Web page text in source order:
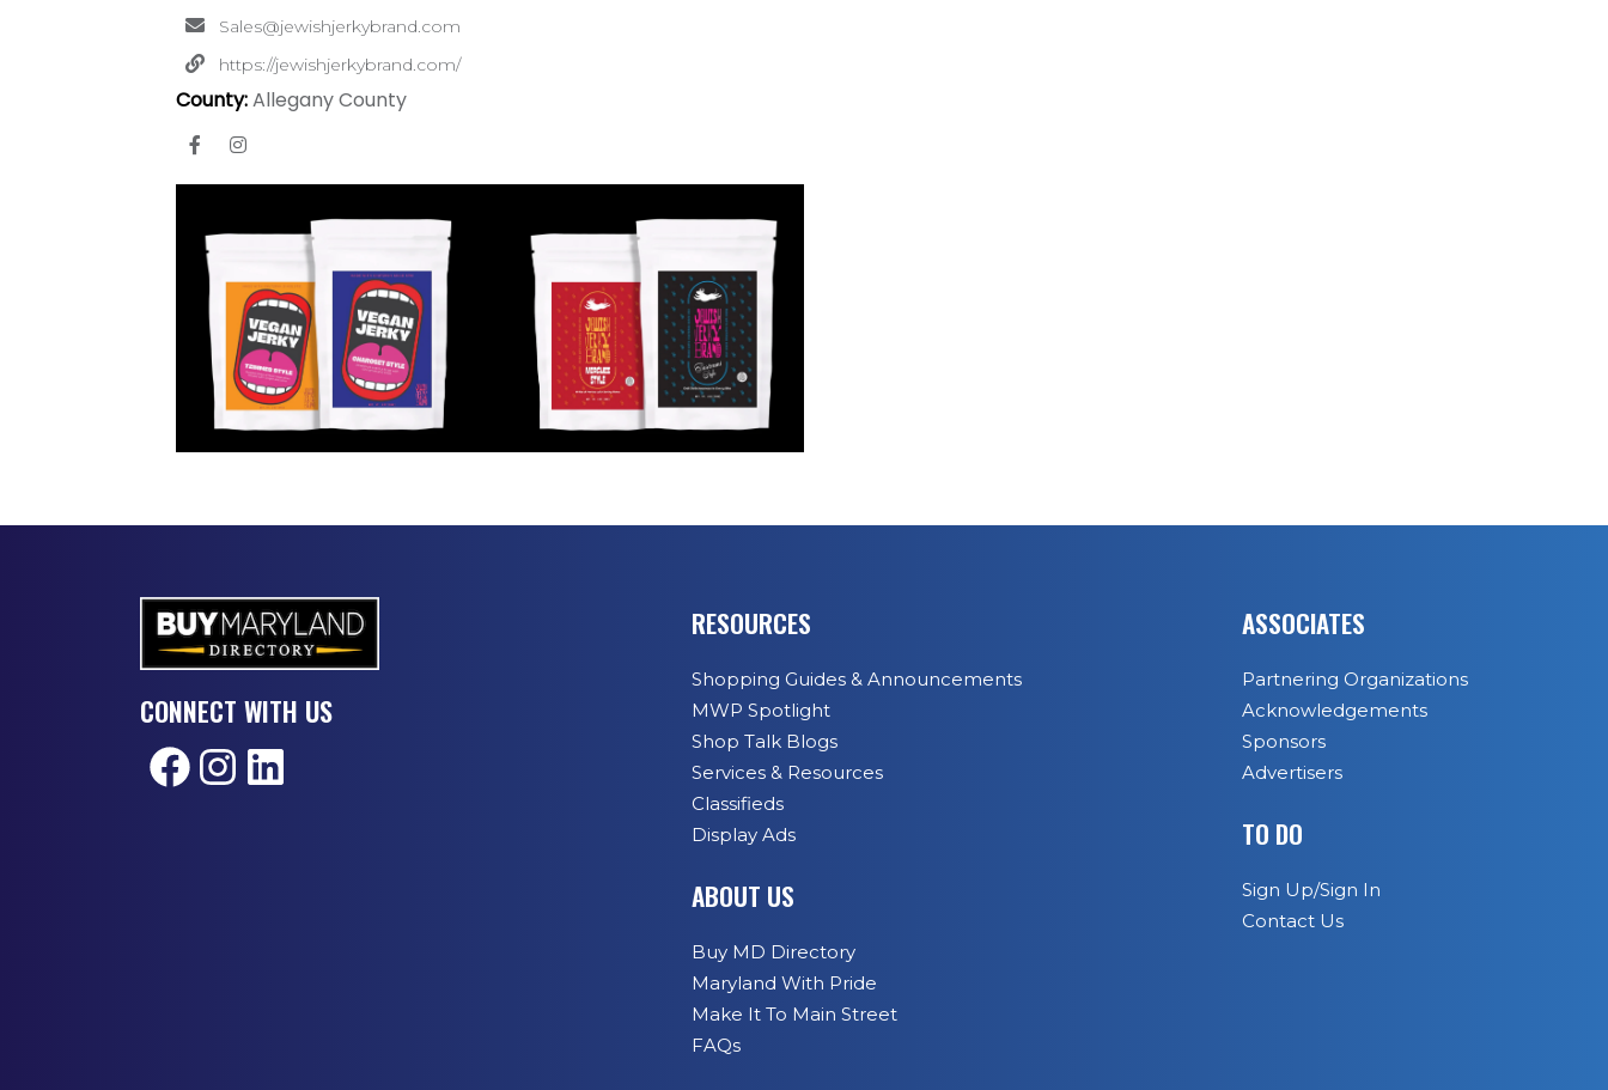
Sales@jewishjerkybrand.com
https://jewishjerkybrand.com/
County:Allegany County
CONNECT WITH US
RESOURCES
Shopping Guides & Announcements
MWP Spotlight
Shop Talk Blogs
Services & Resources
Classifieds
Display Ads
ABOUT US
Buy MD Directory
Maryland With Pride
Make It To Main Street
FAQs
ASSOCIATES
Partnering Organizations
Acknowledgements
Sponsors
Advertisers
TO DO
Sign Up/Sign In
Contact Us